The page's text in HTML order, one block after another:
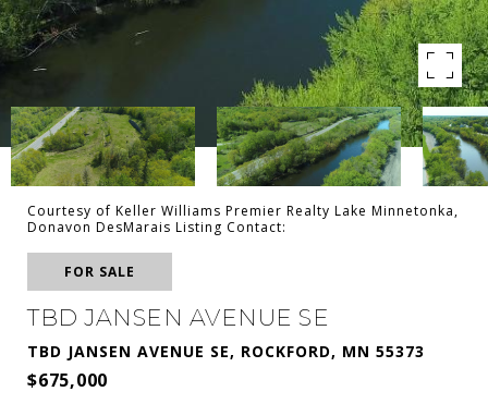
Courtesy of Keller Williams Premier Realty Lake Minnetonka,
Donavon DesMarais Listing Contact:
FOR SALE
TBD JANSEN AVENUE SE
TBD JANSEN AVENUE SE, ROCKFORD, MN 55373
$675,000